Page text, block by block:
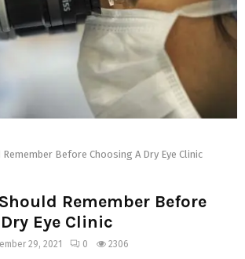
Before Choosing A Dry Eye Clinic
Remember Before
Eye Clinic
29, 2021 0 2306